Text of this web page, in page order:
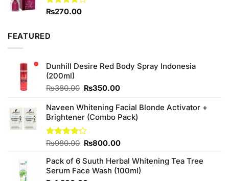
Rated
₨270.00
FEATURED
Dunhill Desire Red Body Spray Indonesia
(200ml)
₨380.00 Original
was:
₨380.00.
₨350.00Current
is:
₨350.00.
Naveen Whitening Facial Blonde Activator +
Brightener (Combo Pack)
Rated
of 5
₨980.00 Original
was:
₨980.00.
₨800.00Current
is:
₨800.00.
Pack of 6 Suuth Herbal Whitening Tea Tree
Serum Face Wash (100ml)